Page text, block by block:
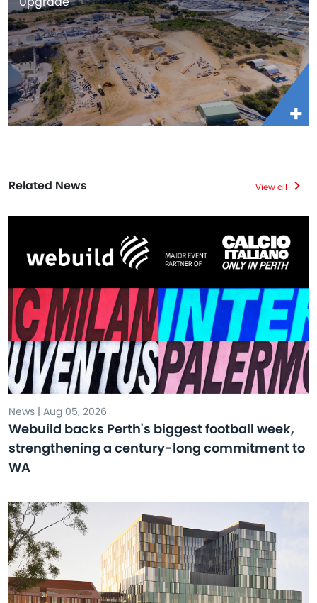
Related News View all
News | Aug 05, 2026
Webuild backs Perth's biggest football week,
strengthening a century-long commitment to
WA